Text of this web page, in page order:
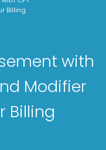
Billing
with
Modifier
Billing